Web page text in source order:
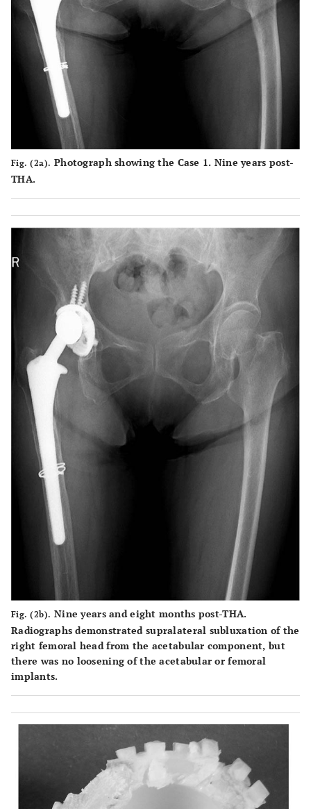
in some
Case
the end face
is crushed
due to
friction with
the stem
neck
believed to
have caused
exfoliation
in some
areas
surface
Partial
lower
Scratch
marks
throughout
the click of
the shell
dissociation
Fig. (2a). Photograph showing the Case 1. Nine years post-
THA.
Fig. (2b). Nine years and eight months post-THA.
Radiographs demonstrated supralateral subluxation of the
right femoral head from the acetabular component, but
there was no loosening of the acetabular or femoral
implants.